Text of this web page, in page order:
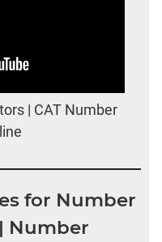
| CAT Number
for Number
Number